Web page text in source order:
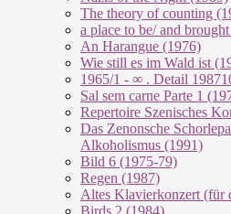
The theory of counting
a place to be/ and
An Harangue (1976)
Wie still es im Wald ist
1965/1 - ∞ . Detail
Sal sem carne Parte 1
Repertoire Szenisches
Das Zenonsche
Alkoholismus (1991)
Bild 6 (1975-79)
Regen (1987)
Altes Klavierkonzert (für
Birds 2 (1984)